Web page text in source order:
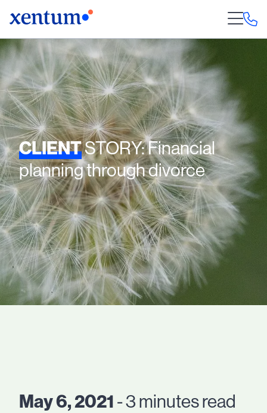
CLIENTSTORY: Financial
planning through divorce
May 6, 2021 - 3 minutes read